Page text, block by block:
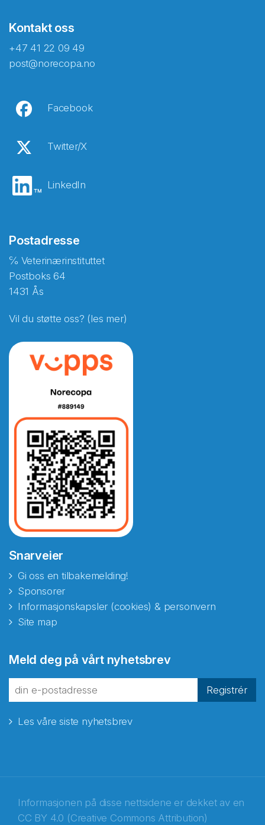
Kontakt oss
+47 41 22 09 49
post@norecopa.no
Facebook
Twitter/X
LinkedIn
Postadresse
℅ Veterinærinstituttet
Postboks 64
1431 Ås
Vil du støtte oss? (les mer)
Snarveier
Gi oss en tilbakemelding!
Sponsorer
Informasjonskapsler (cookies) & personvern
Site map
Meld deg på vårt nyhetsbrev
Registrér
Les våre siste nyhetsbrev
Informasjonen på disse nettsidene er dekket av en
CC BY 4.0 (Creative Commons Attribution)